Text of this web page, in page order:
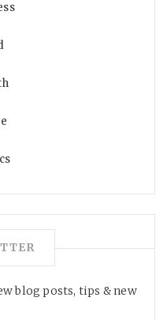
blog posts, tips & new